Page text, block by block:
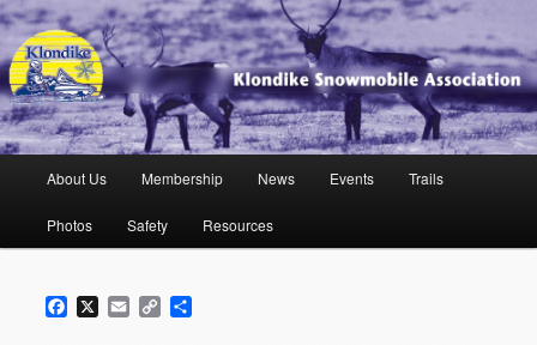
Skip
to
primary
contentKlondike Snowmobile Association
About Us Membership News Events Trails
Photos Safety Resources
Facebook
X EmailCopy